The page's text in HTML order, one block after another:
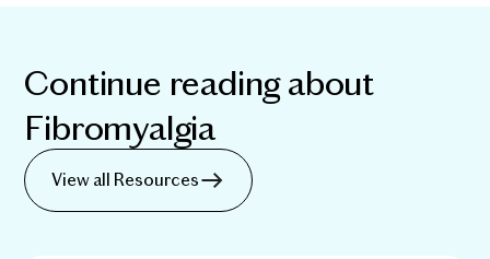
Continue reading about
Fibromyalgia
View all Resources